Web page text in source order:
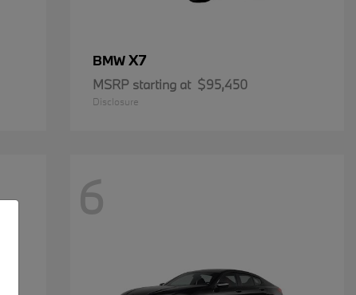
BMWX7
MSRP starting at $95,450
Disclosure
6